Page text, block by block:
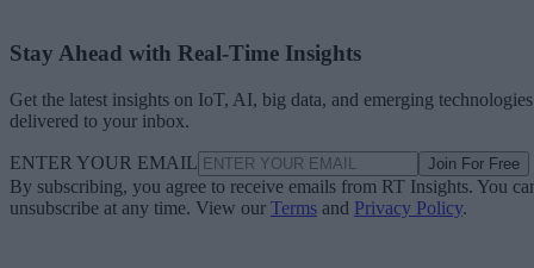
Stay Ahead with Real-Time Insights
Get the latest insights on IoT, AI, big data, and emerging technologies
delivered to your inbox.
ENTER YOUR EMAIL Join For Free
By subscribing, you agree to receive emails from RT Insights. You
unsubscribe at any time. View our Terms and Privacy Policy.